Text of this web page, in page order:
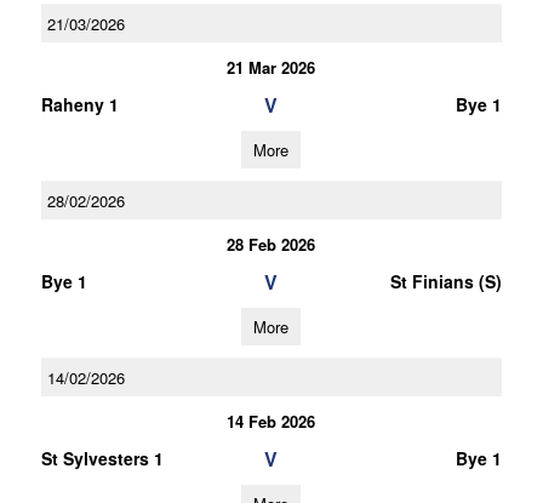
21/03/2026
21 Mar 2026
Raheny 1 V Bye 1
More
28/02/2026
28 Feb 2026
Bye 1 V St Finians (S)
More
14/02/2026
14 Feb 2026
St Sylvesters 1 V Bye 1